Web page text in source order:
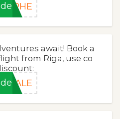
ERHE
await! Book a
from Riga, use co
SALE